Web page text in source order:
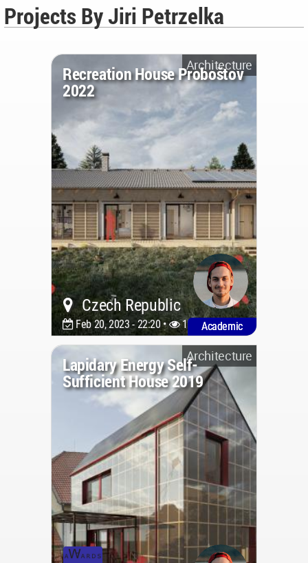
Projects By Jiri Petrzelka
Architecture
Recreation House Proboštov
2022
Czech Republic
Feb 20, 2023 - 22:20 • 1146Academic
Architecture
Lapidary Energy Self-
Sufficient House 2019